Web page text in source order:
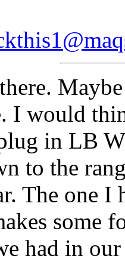
I would
in LB
to the
The one I
some
had in